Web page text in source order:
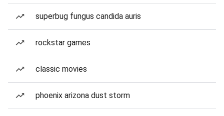
superbug fungus candida auris
rockstar games
classic movies
phoenix arizona dust storm